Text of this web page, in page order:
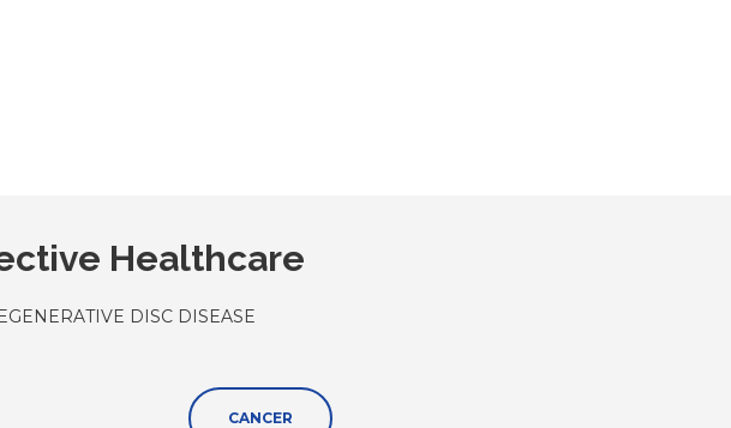
Healthcare
DISC DISEASE
CANCER